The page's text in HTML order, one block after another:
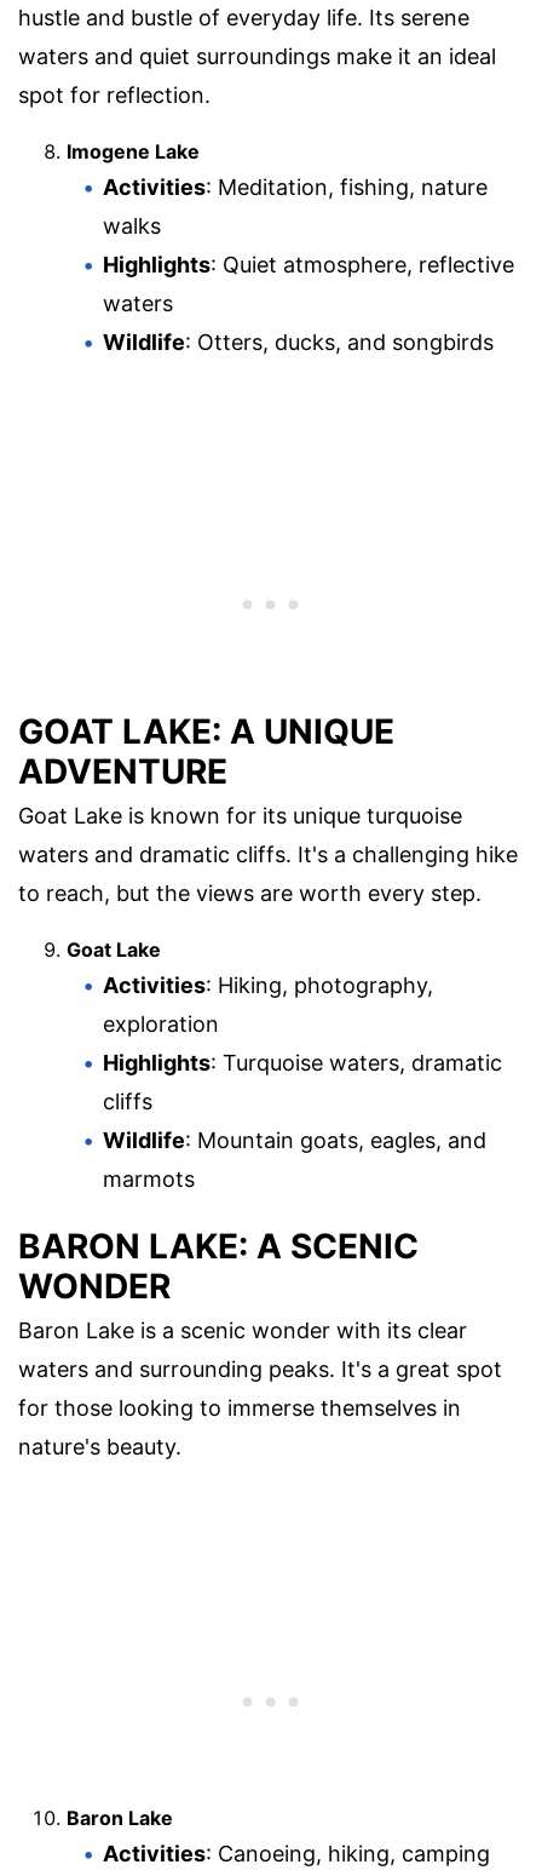
hustle and bustle of everyday life. Its serene
waters and quiet surroundings make it an ideal
spot for reflection.
Imogene Lake
Activities: Meditation, fishing, nature
walks
Highlights: Quiet atmosphere, reflective
waters
Wildlife: Otters, ducks, and songbirds
GOAT LAKE: A UNIQUE
ADVENTURE
Goat Lake is known for its unique turquoise
waters and dramatic cliffs. It's a challenging hike
to reach, but the views are worth every step.
Goat Lake
Activities: Hiking, photography,
exploration
Highlights: Turquoise waters, dramatic
cliffs
Wildlife: Mountain goats, eagles, and
marmots
BARON LAKE: A SCENIC
WONDER
Baron Lake is a scenic wonder with its clear
waters and surrounding peaks. It's a great spot
for those looking to immerse themselves in
nature's beauty.
Baron Lake
Activities: Canoeing, hiking, camping